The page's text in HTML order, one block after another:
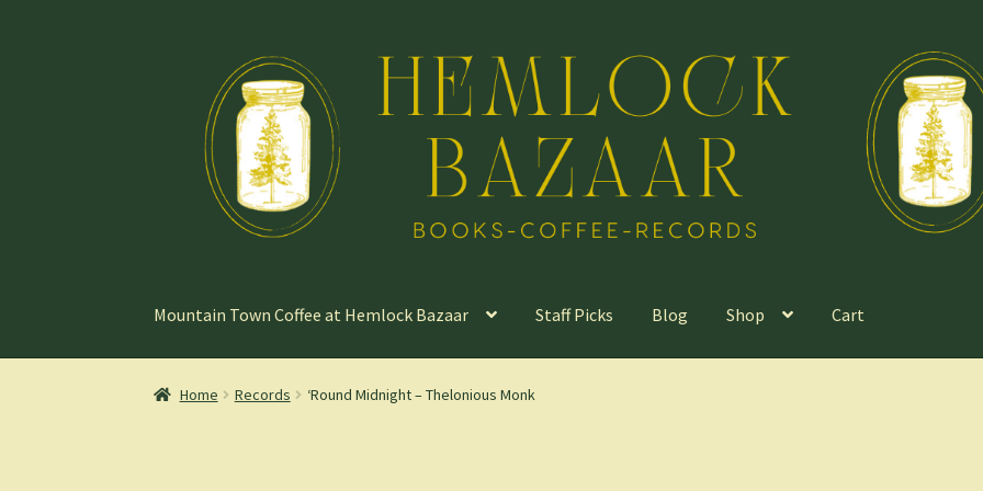
navigation
content
Mountain Town Coffee at Hemlock Bazaar Staff Picks Blog Shop Cart
Home Records ‘Round Midnight – Thelonious Monk